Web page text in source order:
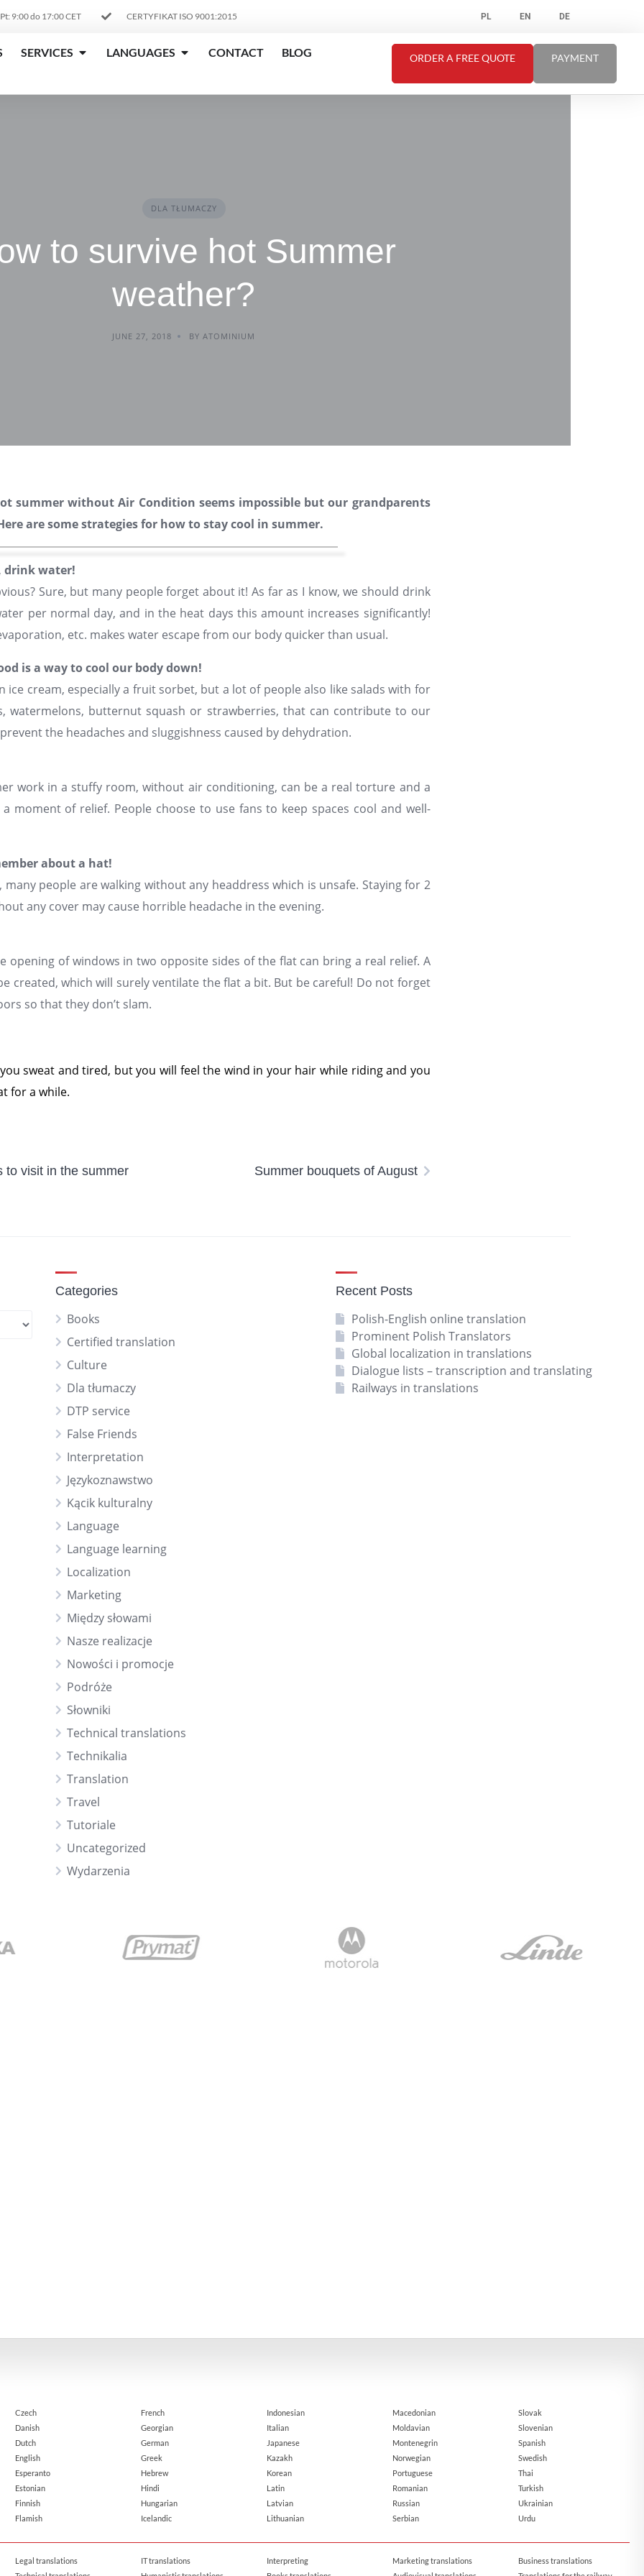
9:00 do 17:00 CET CERTYFIKAT ISO 9001:2015 PL EN DE
SERVICES LANGUAGES CONTACT BLOG ORDER A FREE QUOTE PAYMENT
DLA TŁUMACZY
to survive hot Summer
weather?
JUNE 27, 2018 BY ATOMINIUM
summer without Air Condition seems impossible but our grandparents
are some strategies for how to stay cool in summer.
drink water!
Sure, but many people forget about it! As far as I know, we should drink
per normal day, and in the heat days this amount increases significantly!
etc. makes water escape from our body quicker than usual.
is a way to cool our body down!
ice cream, especially a fruit sorbet, but a lot of people also like salads with for
watermelons, butternut squash or strawberries, that can contribute to our
the headaches and sluggishness caused by dehydration.
work in a stuffy room, without air conditioning, can be a real torture and a
moment of relief. People choose to use fans to keep spaces cool and well-
about a hat!
people are walking without any headdress which is unsafe. Staying for 2
any cover may cause horrible headache in the evening.
opening of windows in two opposite sides of the flat can bring a real relief. A
created, which will surely ventilate the flat a bit. But be careful! Do not forget
so that they don’t slam.
sweat and tired, but you will feel the wind in your hair while riding and you
for a while.
to visit in the summer Summer bouquets of August
Categories
Books
Certified translation
Culture
Dla tłumaczy
DTP service
False Friends
Interpretation
Językoznawstwo
Kącik kulturalny
Language
Language learning
Localization
Marketing
Między słowami
Nasze realizacje
Nowości i promocje
Podróże
Słowniki
Technical translations
Technikalia
Translation
Travel
Tutoriale
Uncategorized
Wydarzenia
Recent Posts
Polish-English online translation
Prominent Polish Translators
Global localization in translations
Dialogue lists – transcription and translating
Railways in translations
Czech
Danish
Dutch
English
Esperanto
Estonian
Finnish
Flamish
French
Georgian
German
Greek
Hebrew
Hindi
Hungarian
Icelandic
Indonesian
Italian
Japanese
Kazakh
Korean
Latin
Latvian
Lithuanian
Macedonian
Moldavian
Montenegrin
Norwegian
Portuguese
Romanian
Russian
Serbian
Slovak
Slovenian
Spanish
Swedish
Thai
Turkish
Ukrainian
Urdu
Legal translations
IT translations
Interpreting
Marketing translations
Business translations